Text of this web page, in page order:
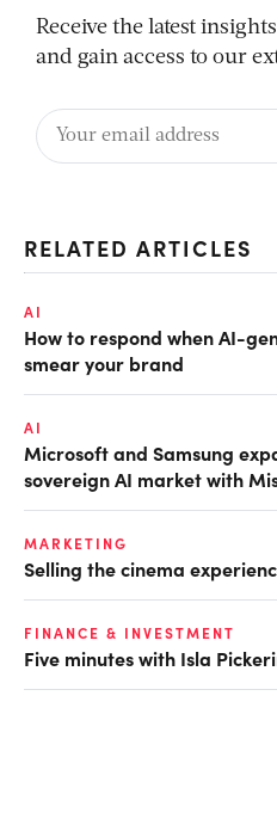
Receive the latest
and gain access to our
RELATED ARTICLES
AI
How to respond when AI-
smear your brand
AI
Microsoft and Samsung
sovereign AI market with
MARKETING
Selling the cinema
FINANCE & INVESTMENT
Five minutes with Isla